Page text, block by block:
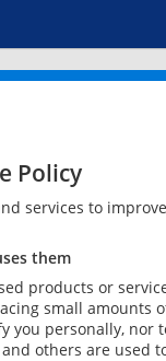
Policy
services to
them
products or
small
you personally,
others are used